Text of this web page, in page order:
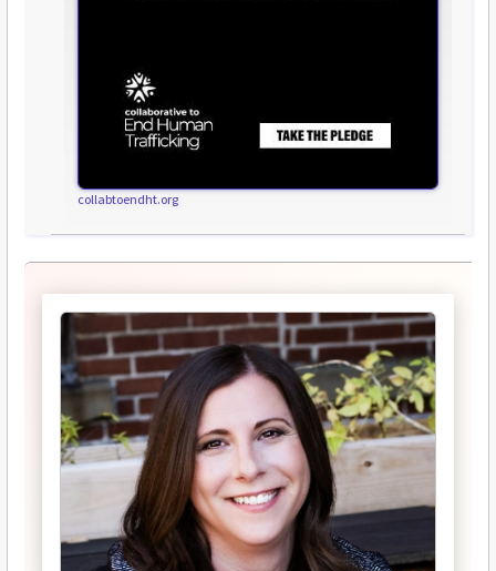
collabtoendht.org